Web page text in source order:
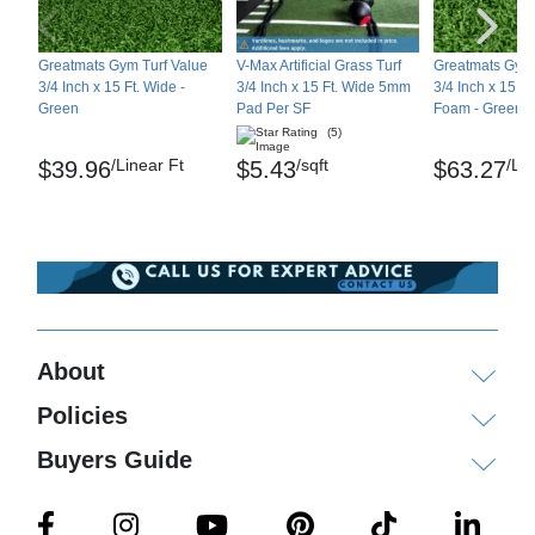
Maintenance
Occasionally flush with water if needed
Shipping
require multiple people to unload and move.
Please review ourshipping disclaimer.
Greatmats Gym Turf Value
3/4 Inch x 15 Ft. Wide -
Green
$39.96/Linear Ft
V-Max Artificial Grass Turf
3/4 Inch x 15 Ft. Wide 5mm
Pad Per SF
(5)
$5.43/sqft
Greatmats
3/4 Inch x 15
Foam - Green
$63.27/
About
Policies
Buyers Guide